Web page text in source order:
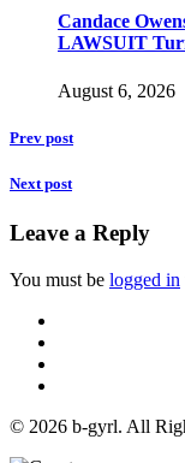
Candace
LAWSUIT
August 6, 2026
Prev post
Next post
Leave a Reply
You must be logged in
© 2026 b-gyrl. All